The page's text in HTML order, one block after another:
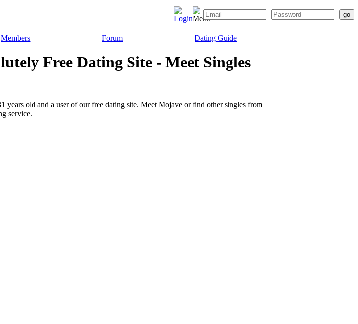
Members Forum Dating Guide
Free Dating Site - Meet Singles
years old and a user of our free dating site. Meet Mojave or find other singles from
service.